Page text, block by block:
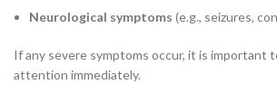
Neurological symptoms (e.g., seizures,
If any severe symptoms occur, it is important
attention immediately.